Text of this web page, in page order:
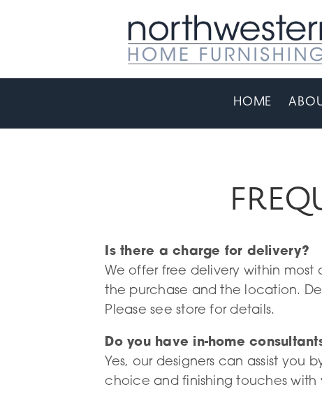
HOME
Is there a charge for delivery?
We offer free delivery within
the purchase and the location.
Please see store for details.
Do you have in-home
Yes, our designers can assist
choice and finishing touches with